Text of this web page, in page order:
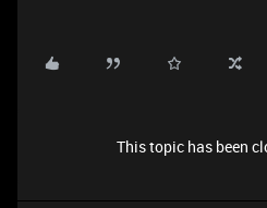
This topic has been